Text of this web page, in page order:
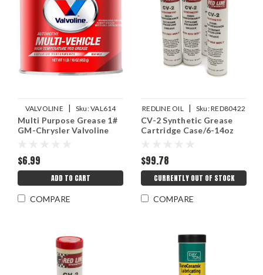
VALVOLINE | Sku:VAL614
Multi Purpose Grease 1#
GM-Chrysler Valvoline
$6.99
ADD TO CART
COMPARE
REDLINE OIL | Sku:RED80422
CV-2 Synthetic Grease
Cartridge Case/6-14oz
$99.78
CURRENTLY OUT OF STOCK
COMPARE